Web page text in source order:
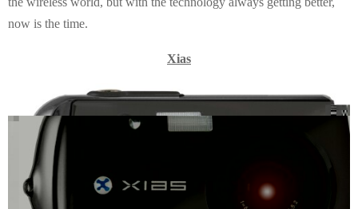
now is the time.
Xias